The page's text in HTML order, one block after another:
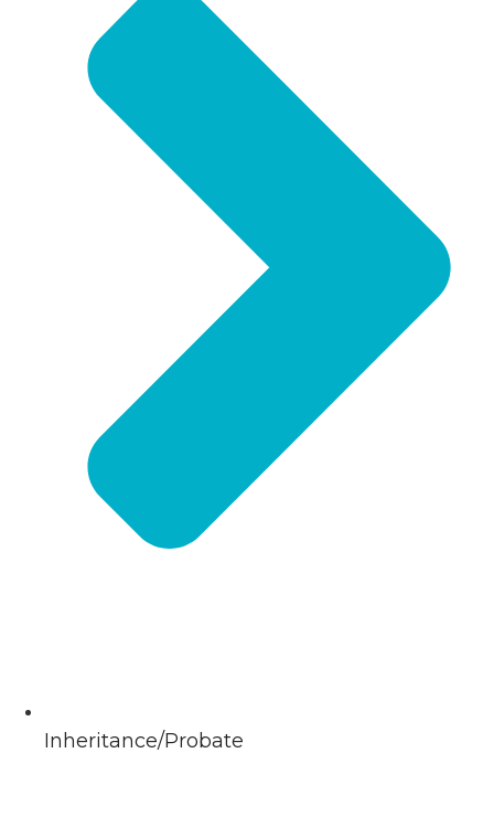
Inheritance/Probate